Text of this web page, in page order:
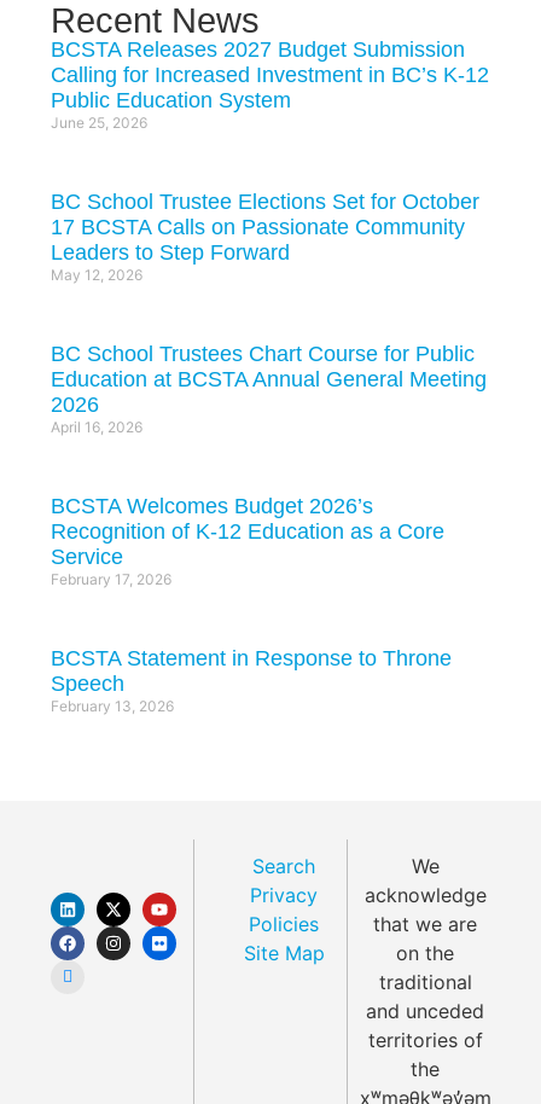
Recent News
BCSTA Releases 2027 Budget Submission
Calling for Increased Investment in BC’s K-12
Public Education System
June 25, 2026
BC School Trustee Elections Set for October
17 BCSTA Calls on Passionate Community
Leaders to Step Forward
May 12, 2026
BC School Trustees Chart Course for Public
Education at BCSTA Annual General Meeting
2026
April 16, 2026
BCSTA Welcomes Budget 2026’s
Recognition of K-12 Education as a Core
Service
February 17, 2026
BCSTA Statement in Response to Throne
Speech
February 13, 2026
Search
Privacy
Policies
Site Map
We
acknowledge
that we are
on the
traditional
and unceded
territories of
the
xʷməθkʷəy̓əm